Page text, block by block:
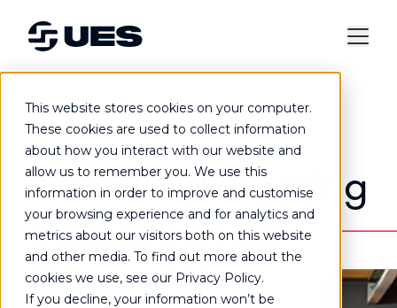
This website stores cookies on your computer.
These cookies are used to collect information
about how you interact with our website and
allow us to remember you. We use this
information in order to improve and customise
your browsing experience and for analytics and
metrics about our visitors both on this website
and other media. To find out more about the
cookies we use, see our Privacy Policy.
If you decline, your information won’t be
Case study
A warm air heating
installation for
Fitness Worx